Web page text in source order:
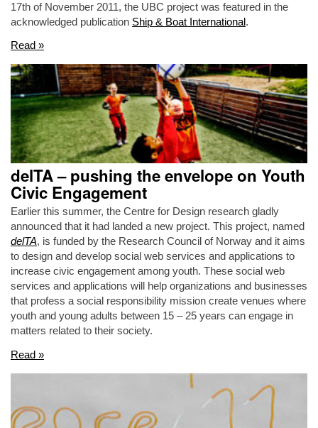
17th of November 2011, the UBC project was featured in the
acknowledged publication Ship & Boat International.
Read »
delTA – pushing the envelope on Youth
Civic Engagement
Earlier this summer, the Centre for Design research gladly
announced that it had landed a new project. This project, named
delTA, is funded by the Research Council of Norway and it aims
to design and develop social web services and applications to
increase civic engagement among youth. These social web
services and applications will help organizations and businesses
that profess a social responsibility mission create venues where
youth and young adults between 15 – 25 years can engage in
matters related to their society.
Read »